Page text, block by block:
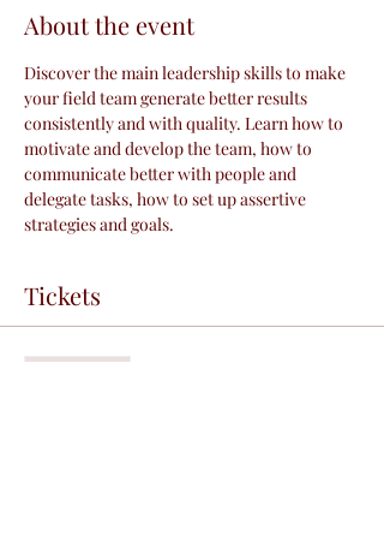
About the event
Discover the main leadership skills to make
your field team generate better results
consistently and with quality. Learn how to
motivate and develop the team, how to
communicate better with people and
delegate tasks, how to set up assertive
strategies and goals.
Tickets